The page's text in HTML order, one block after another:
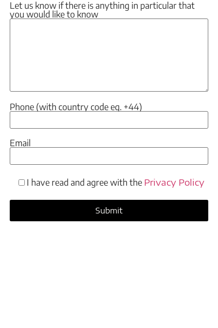
Let us know if there is anything in particular that
you would like to know
Phone (with country code eg. +44)
Email
I have read and agree with the Privacy Policy